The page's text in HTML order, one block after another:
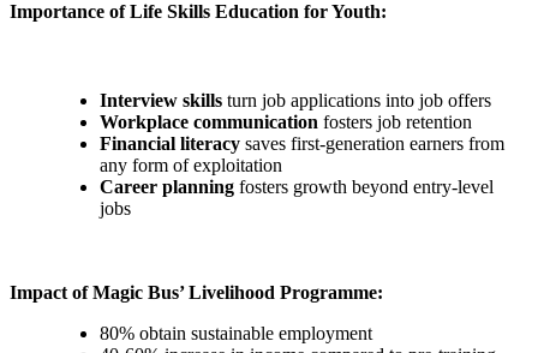
Importance of Life Skills Education for Youth:
Interview skills turn job applications into job offers
Workplace communication fosters job retention
Financial literacy saves first-generation earners from
any form of exploitation
Career planning fosters growth beyond entry-level
jobs
Impact of Magic Bus’ Livelihood Programme:
80% obtain sustainable employment